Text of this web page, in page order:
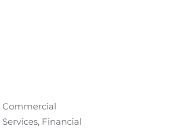
Commercial
Financial